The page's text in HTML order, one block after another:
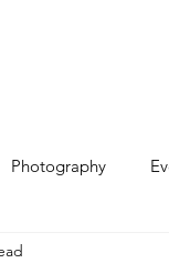
Photography